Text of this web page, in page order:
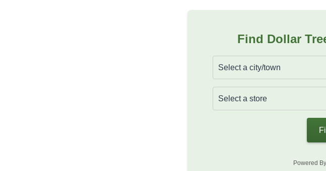
Find Dollar
Powered